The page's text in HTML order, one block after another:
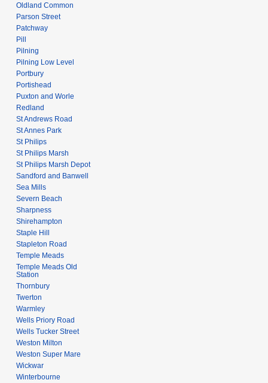
Oldland Common
Parson Street
Patchway
Pill
Pilning
Pilning Low Level
Portbury
Portishead
Puxton and Worle
Redland
St Andrews Road
St Annes Park
St Philips
St Philips Marsh
St Philips Marsh Depot
Sandford and Banwell
Sea Mills
Severn Beach
Sharpness
Shirehampton
Staple Hill
Stapleton Road
Temple Meads
Temple Meads Old
Station
Thornbury
Twerton
Warmley
Wells Priory Road
Wells Tucker Street
Weston Milton
Weston Super Mare
Wickwar
Winterbourne